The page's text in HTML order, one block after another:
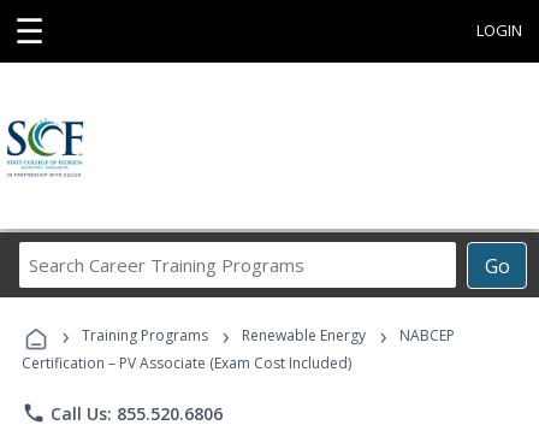
☰ LOGIN
Go
Career
Programs
› Training Programs › Renewable Energy ›
NABCEP
Certification – PV Associate (Exam Cost Included)
phone Call Us: 855.520.6806